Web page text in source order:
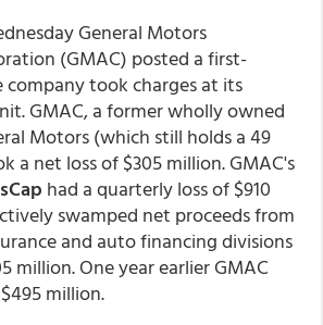
General Motors
(GMAC) posted a first-
company took charges at its
GMAC, a former wholly owned
Motors (which still holds a 49
a net loss of $305 million. GMAC's
had a quarterly loss of $910
swamped net proceeds from
and auto financing divisions
million. One year earlier GMAC
million.